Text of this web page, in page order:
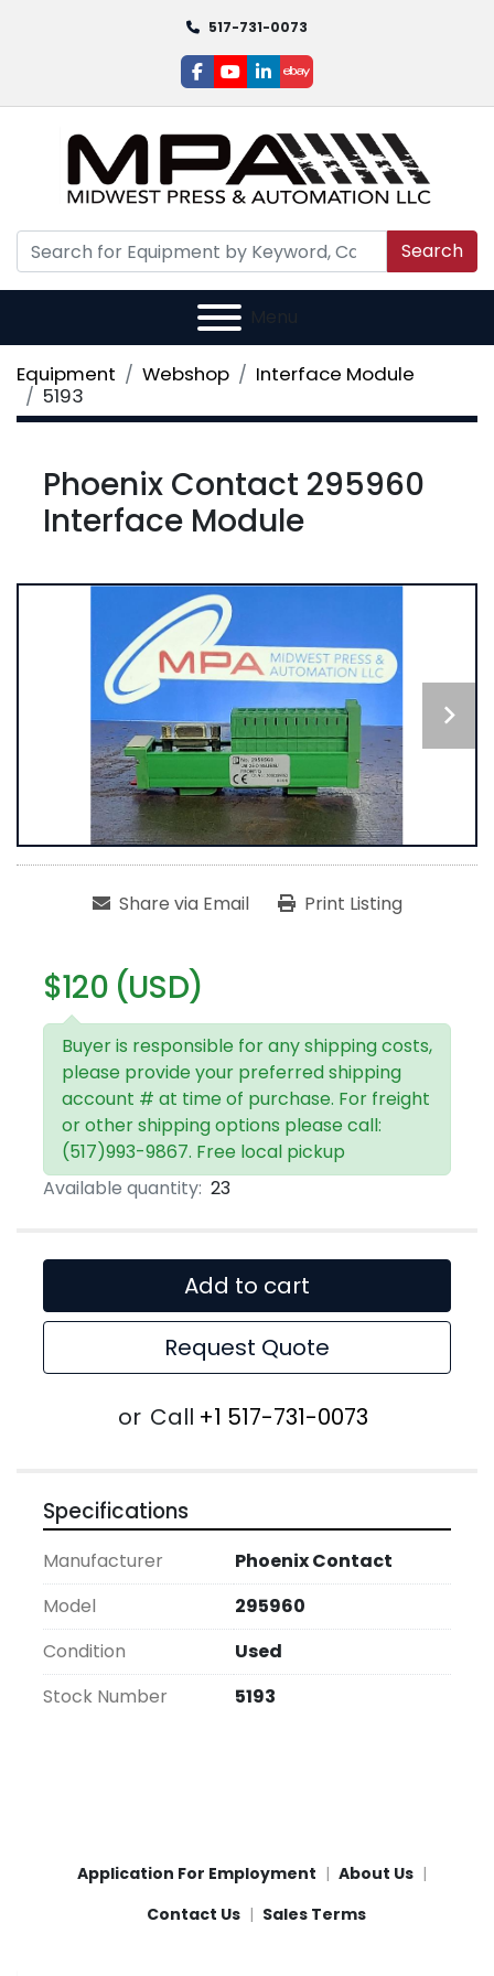
517-731-0073
facebook
youtube
linkedin
ebay
Search
Menu
Equipment Webshop
Interface Module
5193
Phoenix Contact 295960
Interface Module
Share via Email Print Listing
$120 (USD)
Buyer is responsible for any shipping costs,
please provide your preferred shipping
account # at time of purchase. For freight
or other shipping options please call:
(517)993-9867. Free local pickup
Available quantity: 23
Add to cart
Request Quote
or Call +1 517-731-0073
Specifications
Manufacturer
Phoenix Contact
Model
295960
Condition
Used
Stock Number
5193
Application For Employment
About Us
Contact Us
Sales Terms